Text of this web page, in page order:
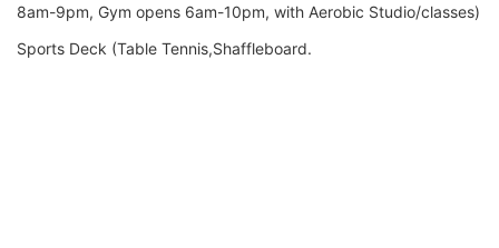
8am-9pm, Gym opens 6am-10pm, with Aerobic Studio/classes)
Sports Deck (Table Tennis,Shaffleboard.